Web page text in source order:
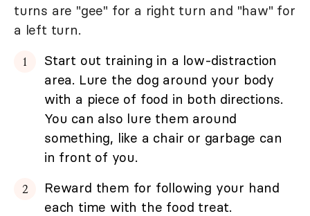
turns are "gee" for a right turn and "haw" for
a left turn.
Start out training in a low-distraction
area. Lure the dog around your body
with a piece of food in both directions.
You can also lure them around
something, like a chair or garbage can
in front of you.
Reward them for following your hand
each time with the food treat.